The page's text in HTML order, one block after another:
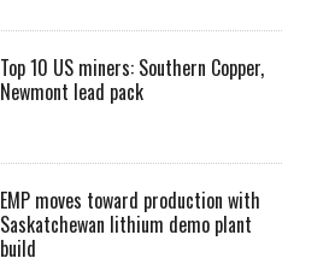
Top 10 US miners: Southern Copper,
Newmont lead pack
EMP moves toward production with
Saskatchewan lithium demo plant
build